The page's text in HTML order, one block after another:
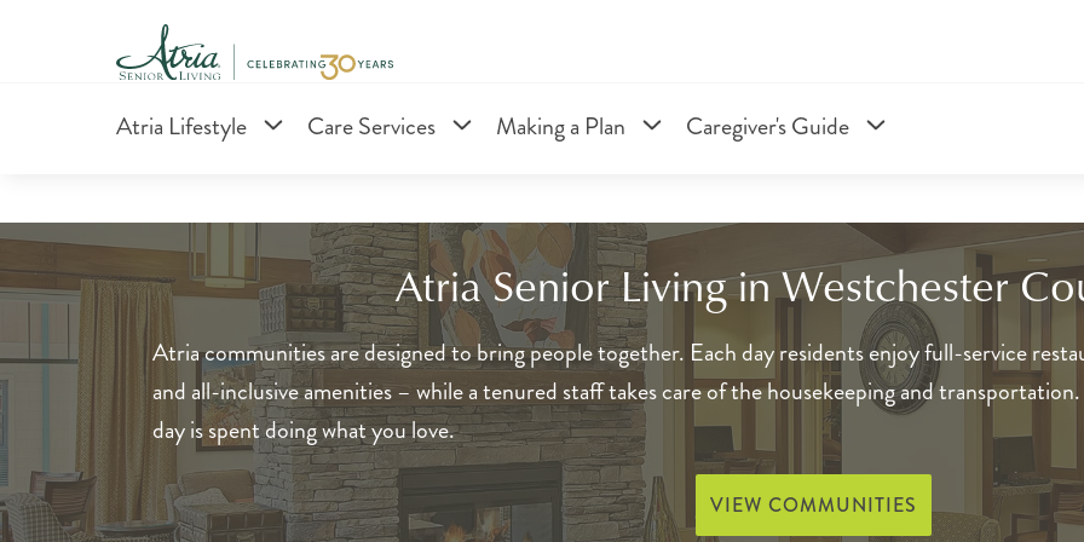
Atria Lifestyle Care Services Making a Plan Caregiver's Guide
Atria Senior Living in Westchester
Atria communities are designed to bring people together. Each day residents enjoy full-service
and all-inclusive amenities – while a tenured staff takes care of the housekeeping and
day is spent doing what you love.
VIEW COMMUNITIES